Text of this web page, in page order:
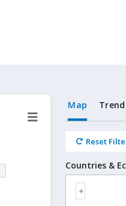
Map Trend
Reset
Countries &